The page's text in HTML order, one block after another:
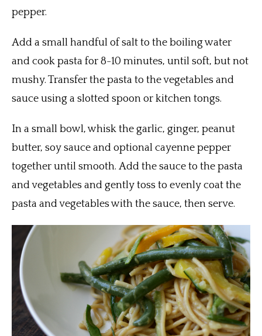
pepper.
Add a small handful of salt to the boiling water
and cook pasta for 8-10 minutes, until soft, but not
mushy. Transfer the pasta to the vegetables and
sauce using a slotted spoon or kitchen tongs.
In a small bowl, whisk the garlic, ginger, peanut
butter, soy sauce and optional cayenne pepper
together until smooth. Add the sauce to the pasta
and vegetables and gently toss to evenly coat the
pasta and vegetables with the sauce, then serve.